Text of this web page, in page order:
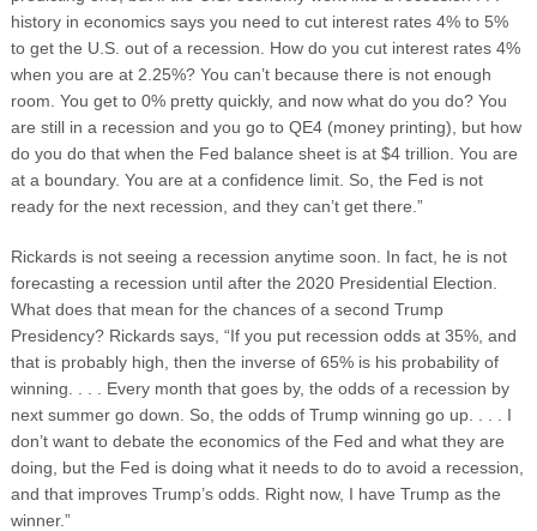
history in economics says you need to cut interest rates 4% to 5%
to get the U.S. out of a recession. How do you cut interest rates 4%
when you are at 2.25%? You can’t because there is not enough
room. You get to 0% pretty quickly, and now what do you do? You
are still in a recession and you go to QE4 (money printing), but how
do you do that when the Fed balance sheet is at $4 trillion. You are
at a boundary. You are at a confidence limit. So, the Fed is not
ready for the next recession, and they can’t get there.”
Rickards is not seeing a recession anytime soon. In fact, he is not
forecasting a recession until after the 2020 Presidential Election.
What does that mean for the chances of a second Trump
Presidency? Rickards says, “If you put recession odds at 35%, and
that is probably high, then the inverse of 65% is his probability of
winning. . . . Every month that goes by, the odds of a recession by
next summer go down. So, the odds of Trump winning go up. . . . I
don’t want to debate the economics of the Fed and what they are
doing, but the Fed is doing what it needs to do to avoid a recession,
and that improves Trump’s odds. Right now, I have Trump as the
winner.”